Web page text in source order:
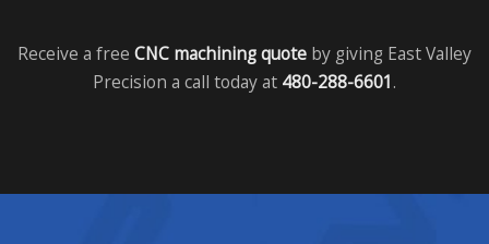
Receive a free CNC machining quote by giving East Valley
Precision a call today at 480-288-6601.